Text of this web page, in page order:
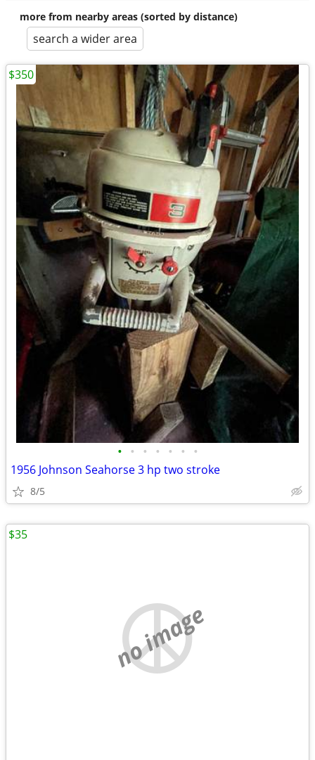
more from nearby areas (sorted by distance)
search a wider area
• • • • • • •
1956 Johnson Seahorse 3 hp two stroke
8/5
$350
no image
$35